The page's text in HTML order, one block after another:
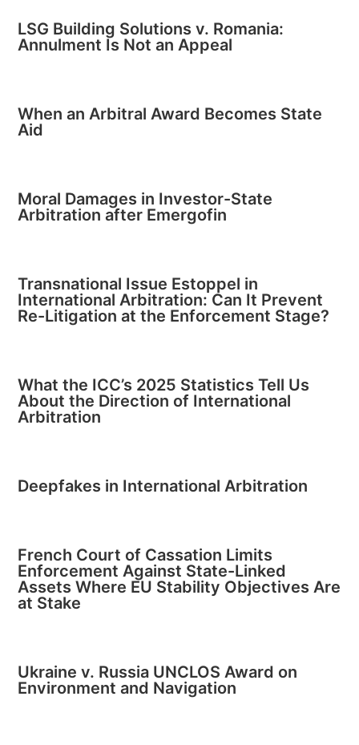
LSG Building Solutions v. Romania:
Annulment Is Not an Appeal
When an Arbitral Award Becomes State
Aid
Moral Damages in Investor-State
Arbitration after Emergofin
Transnational Issue Estoppel in
International Arbitration: Can It Prevent
Re-Litigation at the Enforcement Stage?
What the ICC’s 2025 Statistics Tell Us
About the Direction of International
Arbitration
Deepfakes in International Arbitration
French Court of Cassation Limits
Enforcement Against State-Linked
Assets Where EU Stability Objectives Are
at Stake
Ukraine v. Russia UNCLOS Award on
Environment and Navigation